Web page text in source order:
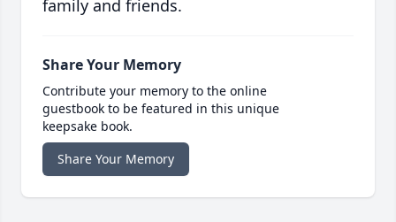
family and friends.
Share Your Memory
Contribute your memory to the online
guestbook to be featured in this unique
keepsake book.
Share Your Memory